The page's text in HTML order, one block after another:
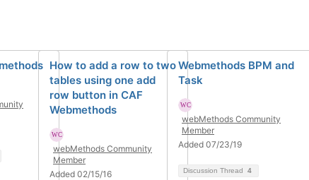
How to add a row to two
tables using one add
row button in CAF
Webmethods
webMethods Community
Member
Added 02/15/16
Webmethods BPM and
Task
webMethods Community
Member
Added 07/23/19
Discussion Thread 4